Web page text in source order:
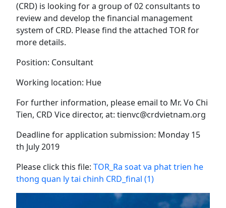
(CRD) is looking for a group of 02 consultants to
review and develop the financial management
system of CRD. Please find the attached TOR for
more details.
Position: Consultant
Working location: Hue
For further information, please email to Mr. Vo Chi
Tien, CRD Vice director, at: tienvc@crdvietnam.org
Deadline for application submission: Monday 15
th July 2019
Please click this file: TOR_Ra soat va phat trien he
thong quan ly tai chinh CRD_final (1)